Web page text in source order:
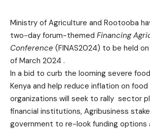
Ministry of Agriculture and Rootooba
two-day forum-themed Financing
Conference (FINAS2024) to be held
of March 2024 .
In a bid to curb the looming severe
Kenya and help reduce inflation on
organizations will seek to rally sector
financial institutions, Agribusiness
government to re-look funding